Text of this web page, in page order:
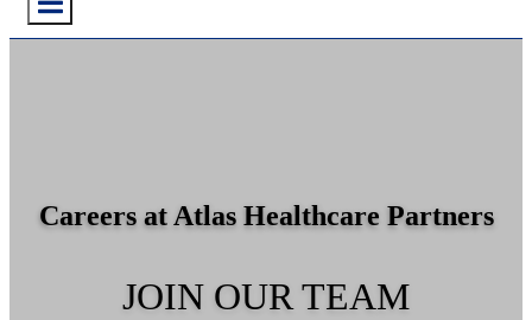
Careers at Atlas Healthcare Partners
JOIN OUR TEAM